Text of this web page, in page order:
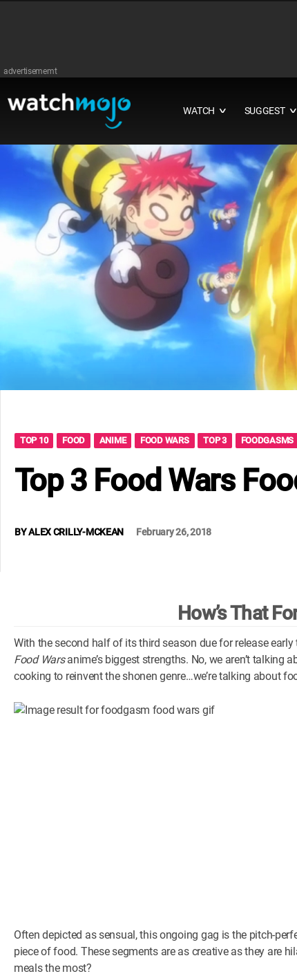
advertisememt
WATCH ∨ SUGGEST ∨
TOP 10 FOOD ANIME FOOD WARS TOP 3 FOODGASMS
Top 3 Food Wars
BYALEX CRILLY-MCKEAN February 26, 2018
How’s That
With the second half of its third season due for release
Food Warsanime’s biggest strengths. No, we aren’t talking
cooking to reinvent the shonen genre…we’re talking about
Often depicted as sensual, this ongoing gag is the pitch-
piece of food. These segments are as creative as they are
meals the most?